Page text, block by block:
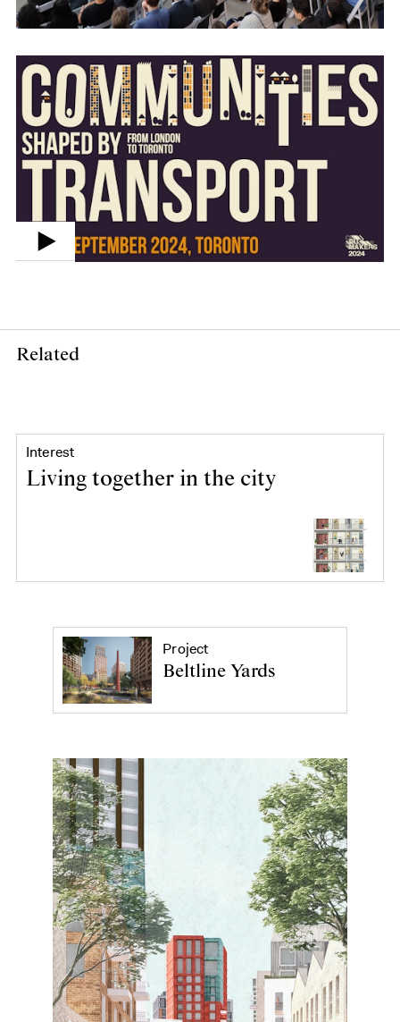
Related
Interest
Living together in the city
Project
Beltline Yards